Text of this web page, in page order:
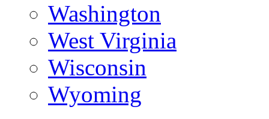
Washington
West Virginia
Wisconsin
Wyoming